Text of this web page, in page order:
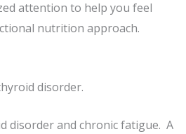
attention to help you feel
nutrition approach.
disorder.
disorder and chronic fatigue. A